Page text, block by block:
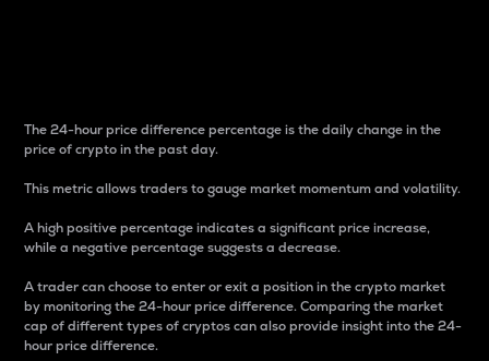
The 24-hour price difference percentage is the daily change in the
price of crypto in the past day.
This metric allows traders to gauge market momentum and volatility.
A high positive percentage indicates a significant price increase,
while a negative percentage suggests a decrease.
A trader can choose to enter or exit a position in the crypto market
by monitoring the 24-hour price difference. Comparing the market
cap of different types of cryptos can also provide insight into the 24-
hour price difference.